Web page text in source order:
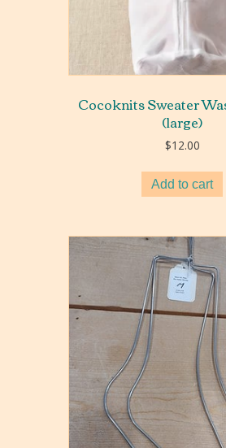
Cocoknits Sweater
(large)
$12.00
Add to cart